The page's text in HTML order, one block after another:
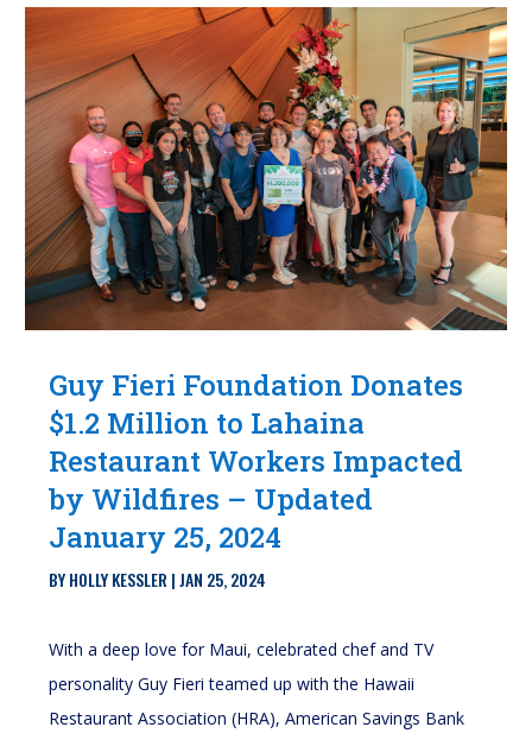
Guy Fieri Foundation Donates
$1.2 Million to Lahaina
Restaurant Workers Impacted
by Wildfires – Updated
January 25, 2024
BYHOLLY KESSLER |JAN 25, 2024
With a deep love for Maui, celebrated chef and TV
personality Guy Fieri teamed up with the Hawaii
Restaurant Association (HRA), American Savings Bank